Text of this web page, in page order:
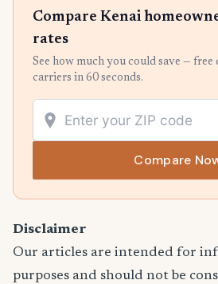
Compare Kenai
rates
See how much you could save —
carriers in 60 seconds.
Compare
Disclaimer
Our articles are intended for
purposes and should not be